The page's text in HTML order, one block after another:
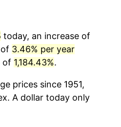
today, an increase of
3.46% per year
of 1,184.43%.
prices since 1951,
A dollar today only